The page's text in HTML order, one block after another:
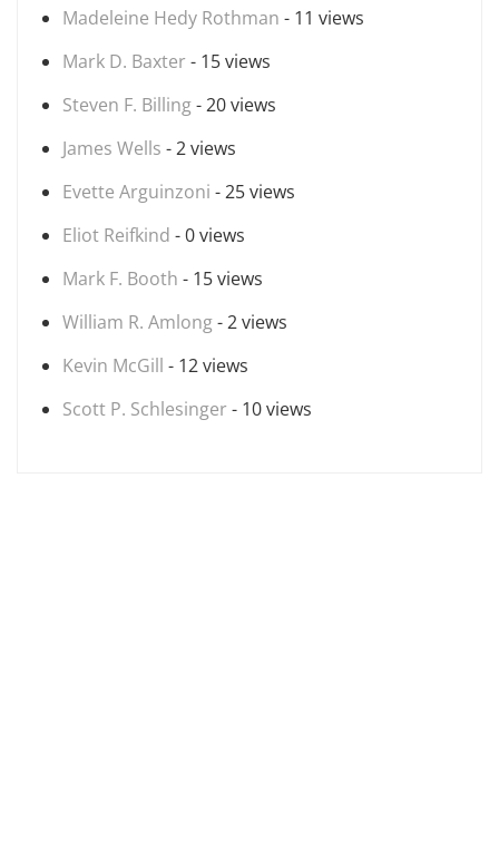
Madeleine Hedy Rothman - 11 views
Mark D. Baxter - 15 views
Steven F. Billing- 20 views
James Wells - 2 views
Evette Arguinzoni - 25 views
Eliot Reifkind - 0 views
Mark F. Booth - 15 views
William R. Amlong- 2 views
Kevin McGill - 12 views
Scott P. Schlesinger - 10 views